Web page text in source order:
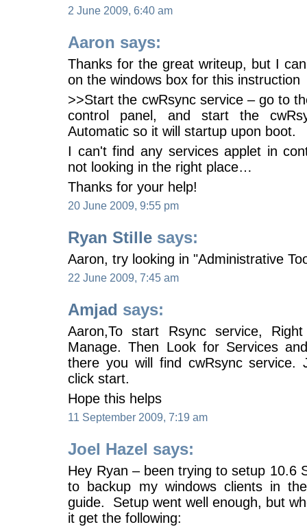
2 June 2009, 6:40 am
Aaron says:
Thanks for the great writeup, but I
on the windows box for this instruction
>>Start the cwRsync service – go to
control panel, and start the
Automatic so it will startup upon boot.
I can't find any services applet in
not looking in the right place…
Thanks for your help!
20 June 2009, 9:55 pm
Ryan Stille says:
Aaron, try looking in "Administrative
22 June 2009, 7:45 am
Amjad says:
Aaron,To start Rsync service,
Manage. Then Look for Services
there you will find cwRsync service.
click start.
Hope this helps
11 September 2009, 7:19 am
Joel Hazel says:
Hey Ryan – been trying to setup 10.6
to backup my windows clients in
guide. Setup went well enough, but
it get the following: